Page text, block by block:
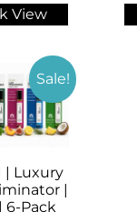
View
Sale!
| Luxury
|
6-Pack